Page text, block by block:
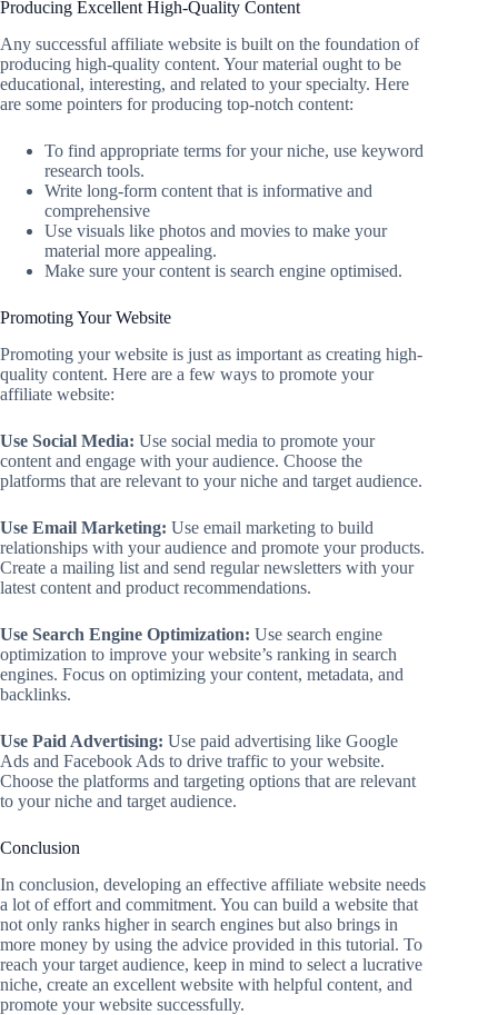
Producing Excellent High-Quality Content
Any successful affiliate website is built on the foundation of
producing high-quality content. Your material ought to be
educational, interesting, and related to your specialty. Here
are some pointers for producing top-notch content:
To find appropriate terms for your niche, use keyword
research tools.
Write long-form content that is informative and
comprehensive
Use visuals like photos and movies to make your
material more appealing.
Make sure your content is search engine optimised.
Promoting Your Website
Promoting your website is just as important as creating high-
quality content. Here are a few ways to promote your
affiliate website:
Use Social Media: Use social media to promote your
content and engage with your audience. Choose the
platforms that are relevant to your niche and target audience.
Use Email Marketing: Use email marketing to build
relationships with your audience and promote your products.
Create a mailing list and send regular newsletters with your
latest content and product recommendations.
Use Search Engine Optimization: Use search engine
optimization to improve your website’s ranking in search
engines. Focus on optimizing your content, metadata, and
backlinks.
Use Paid Advertising: Use paid advertising like Google
Ads and Facebook Ads to drive traffic to your website.
Choose the platforms and targeting options that are relevant
to your niche and target audience.
Conclusion
In conclusion, developing an effective affiliate website needs
a lot of effort and commitment. You can build a website that
not only ranks higher in search engines but also brings in
more money by using the advice provided in this tutorial. To
reach your target audience, keep in mind to select a lucrative
niche, create an excellent website with helpful content, and
promote your website successfully.